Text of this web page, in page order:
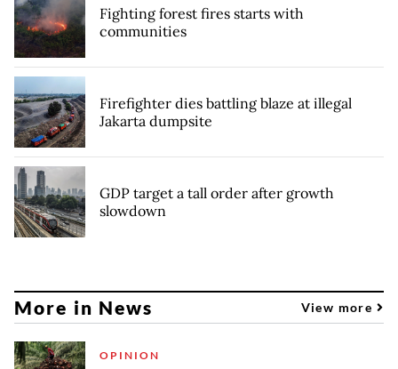
Fighting forest fires starts with
communities
Firefighter dies battling blaze at illegal
Jakarta dumpsite
GDP target a tall order after growth
slowdown
More in News View more
OPINION